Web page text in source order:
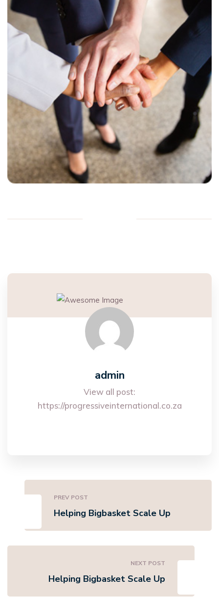
admin
View all post:
https://progressiveinternational.co.za
PREV POST
Helping Bigbasket Scale Up
NEXT POST
Helping Bigbasket Scale Up